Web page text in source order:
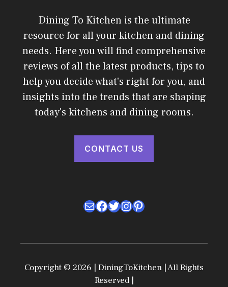
Dining To Kitchen is the ultimate
resource for all your kitchen and dining
needs. Here you will find comprehensive
reviews of all the latest products, tips to
help you decide what's right for you, and
insights into the trends that are shaping
today's kitchens and dining rooms.
CONTACT US
MailFacebook
Twitter
Instagram
Pinterest
Copyright © 2026 | DiningToKitchen | All Rights
Reserved |